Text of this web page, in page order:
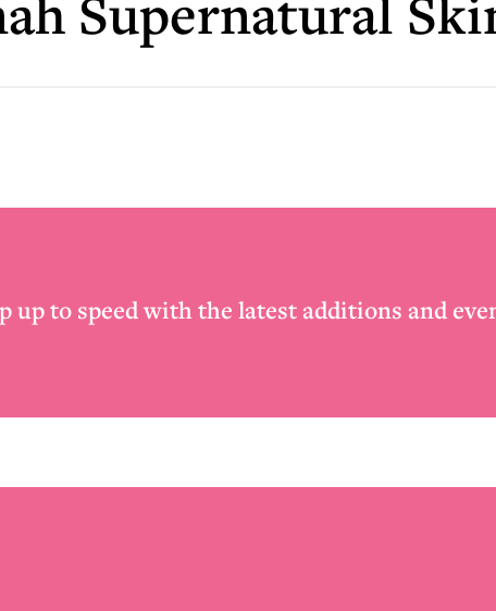
up to speed with the latest additions and
*